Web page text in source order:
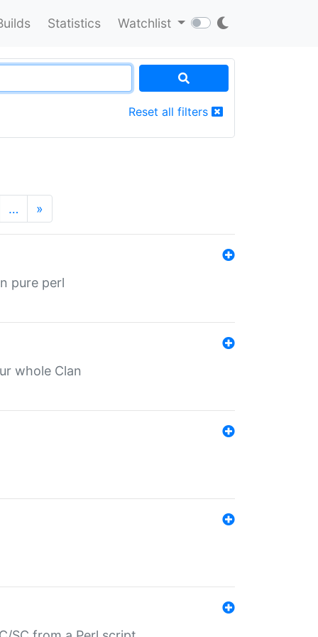
Statistics Watchlist
Reset all filters
… »
pure perl
whole Clan